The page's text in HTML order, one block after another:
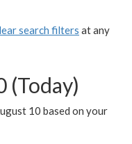
search filters at any
(Today)
10 based on your